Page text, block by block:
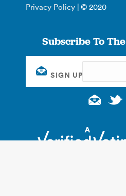
Privacy Policy | © 2020
Subscribe To